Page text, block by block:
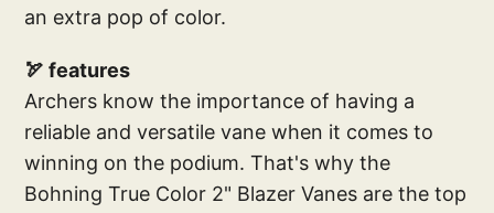
an extra pop of color.
🏹 features
Archers know the importance of having a
reliable and versatile vane when it comes to
winning on the podium. That's why the
Bohning True Color 2" Blazer Vanes are the top